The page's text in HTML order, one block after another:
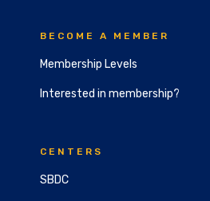
BECOME A MEMBER
Membership Levels
Interested in membership?
CENTERS
SBDC